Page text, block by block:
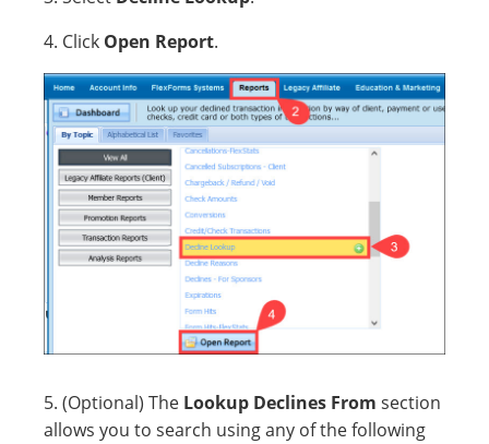
4. Click Open Report.
5. (Optional) The Lookup Declines From section
allows you to search using any of the following